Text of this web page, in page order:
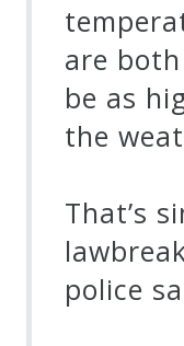
are
be as
the
That’s
police